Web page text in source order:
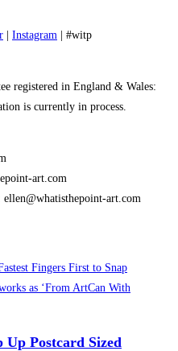
Instagram | #witp
registered in England & Wales:
is currently in process.
art.com
art.com
Up Postcard Sized